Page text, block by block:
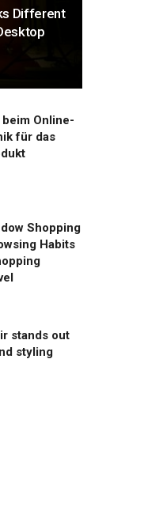
Different
Online-
für das
Shopping
Habits
stands out
styling